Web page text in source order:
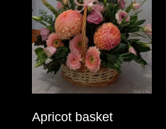
Funeral
Flowers
Sprays
Wreaths
Apricot basket